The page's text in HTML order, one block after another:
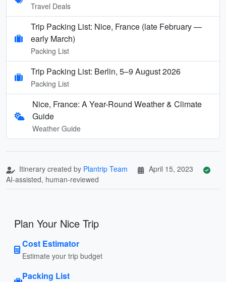
Travel Deals
Trip Packing List: Nice, France (late February —
early March)
Packing List
Trip Packing List: Berlin, 5–9 August 2026
Packing List
Nice, France: A Year-Round Weather & Climate
Guide
Weather Guide
Itinerary created by Plantrip Team
April 15, 2023
AI-assisted, human-reviewed
Plan Your Nice Trip
Cost Estimator
Estimate your trip budget
Packing List